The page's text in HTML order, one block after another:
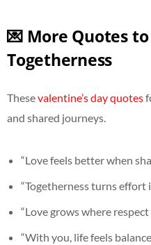
💌 More Quotes
Togetherness
Thesevalentine’s day quotes
and shared journeys.
“Love feels better when
“Togetherness turns effort
“Love grows where respect
“With you, life feels